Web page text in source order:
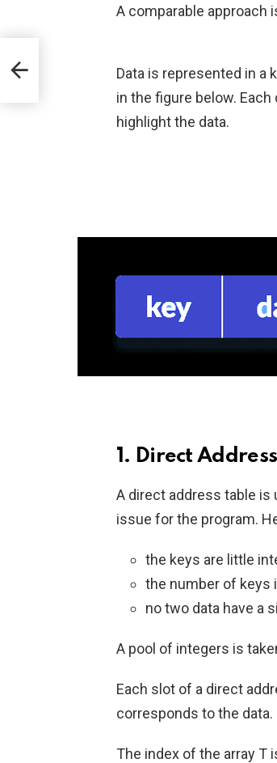
A comparable approach
Data is represented in a
in the figure below.
highlight the data.
1. Direct
A direct address table is
issue for the program.
the keys are little
the number of keys
no two data have a
A pool of integers is
Each slot of a direct
corresponds to the data.
The index of the array T